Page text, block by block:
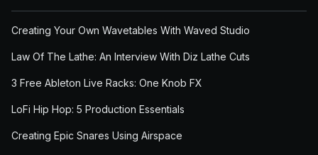
Creating Your Own Wavetables With Waved Studio
Law Of The Lathe: An Interview With Diz Lathe Cuts
3 Free Ableton Live Racks: One Knob FX
LoFi Hip Hop: 5 Production Essentials
Creating Epic Snares Using Airspace